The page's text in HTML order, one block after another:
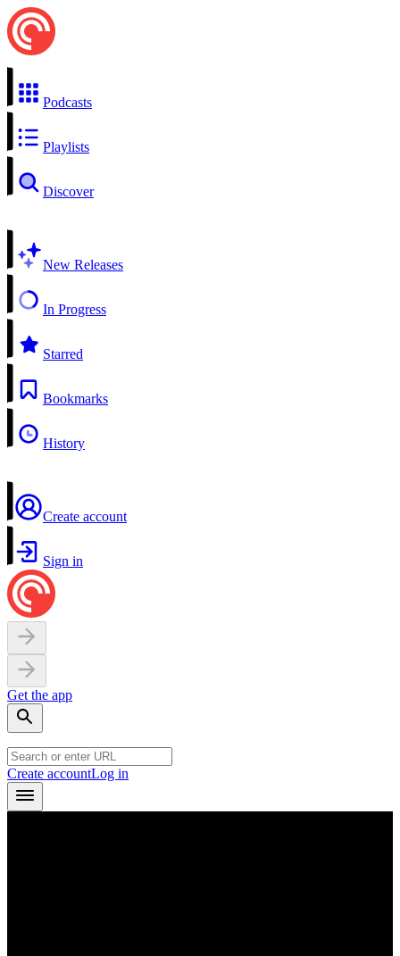
Podcasts
Playlists
Discover
New Releases
In Progress
Starred
Bookmarks
History
Create account
Sign in
Get the app
Create accountLog in